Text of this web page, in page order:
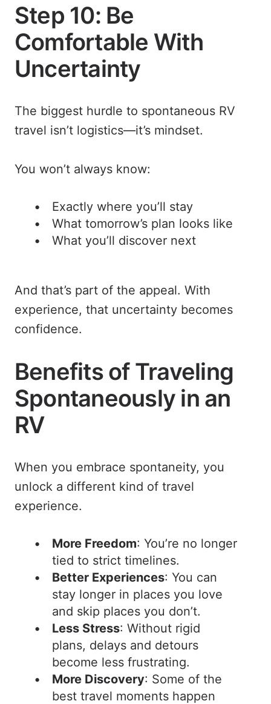
Step 10: Be
Comfortable With
Uncertainty
The biggest hurdle to spontaneous RV
travel isn’t logistics—it’s mindset.
You won’t always know:
Exactly where you’ll stay
What tomorrow’s plan looks like
What you’ll discover next
And that’s part of the appeal. With
experience, that uncertainty becomes
confidence.
Benefits of Traveling
Spontaneously in an
RV
When you embrace spontaneity, you
unlock a different kind of travel
experience.
More Freedom: You’re no longer
tied to strict timelines.
Better Experiences: You can
stay longer in places you love
and skip places you don’t.
Less Stress: Without rigid
plans, delays and detours
become less frustrating.
More Discovery: Some of the
best travel moments happen